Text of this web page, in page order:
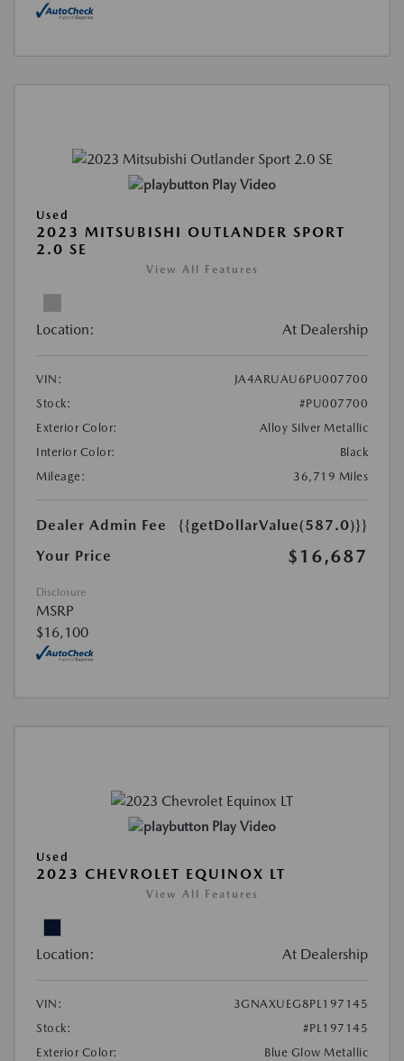
Play Video
Used
2023 MITSUBISHI OUTLANDER SPORT
2.0 SE
View All Features
Location: At Dealership
VIN:
JA4ARUAU6PU007700
Stock:
#PU007700
Exterior Color:
Alloy Silver Metallic
Interior Color:
Black
Mileage:
36,719 Miles
Dealer Admin Fee
{{getDollarValue(587.0)}}
Your Price
$16,687
Disclosure
MSRP
$16,100
Play Video
Used
2023 CHEVROLET EQUINOX LT
View All Features
Location: At Dealership
VIN:
3GNAXUEG8PL197145
Stock:
#PL197145
Exterior Color:
Blue Glow Metallic